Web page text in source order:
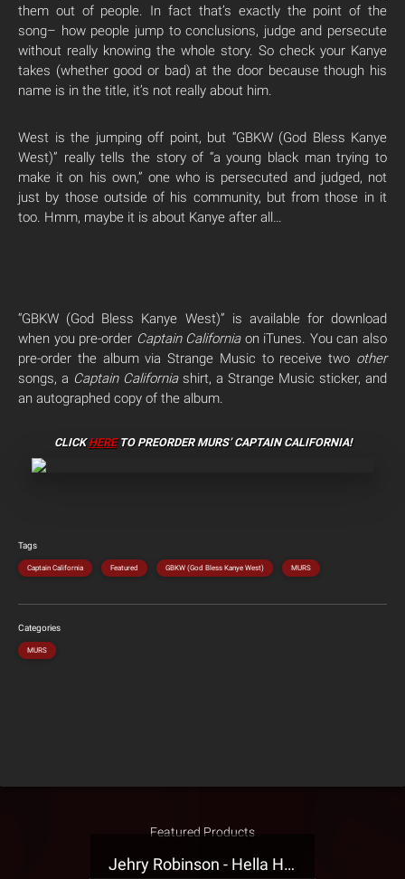
them out of people. In fact that’s exactly the point of the
song– how people jump to conclusions, judge and persecute
without really knowing the whole story. So check your Kanye
takes (whether good or bad) at the door because though his
name is in the title, it’s not really about him.
West is the jumping off point, but “GBKW (God Bless Kanye
West)” really tells the story of “a young black man trying to
make it on his own,” one who is persecuted and judged, not
just by those outside of his community, but from those in it
too. Hmm, maybe it is about Kanye after all…
“GBKW (God Bless Kanye West)” is available for download
when you pre-order Captain California on iTunes. You can also
pre-order the album via Strange Music to receive two other
songs, a Captain California shirt, a Strange Music sticker, and
an autographed copy of the album.
CLICKHERETO PREORDERMURS’ CAPTAIN CALIFORNIA!
Tags
Captain California Featured GBKW (God Bless Kanye West) MURS
Categories
MURS
Featured Products
Jehry Robinson - Hella Highwater Presale T-Shirt